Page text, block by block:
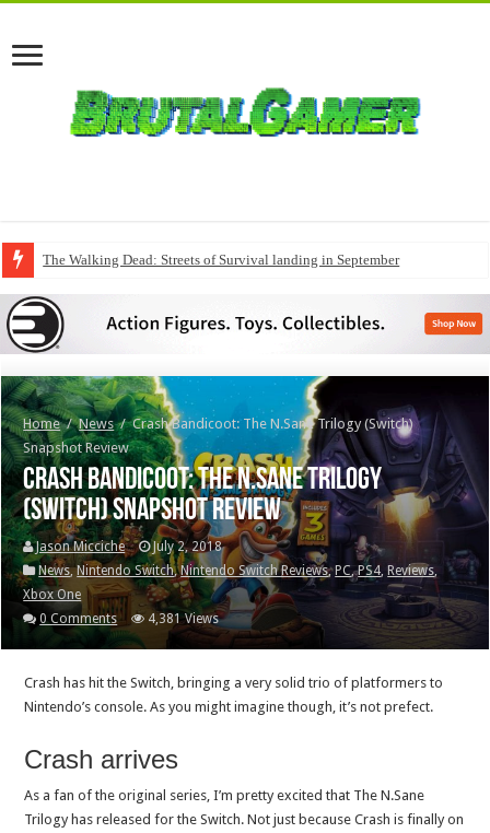
The Walking Dead: Streets of Survival landing in September
Home / News / Crash Bandicoot: The N.Sane Trilogy (Switch)
Snapshot Review
Crash Bandicoot: The N.Sane Trilogy
(Switch) Snapshot Review
Jason Micciche
July 2, 2018
News,Nintendo Switch,Nintendo Switch Reviews, PC,PS4, Reviews,
Xbox One
0 Comments
4,381 Views
Crash has hit the Switch, bringing a very solid trio of platformers to
Nintendo’s console. As you might imagine though, it’s not prefect.
Crash arrives
As a fan of the original series, I’m pretty excited that The N.Sane
Trilogy has released for the Switch. Not just because Crash is finally on